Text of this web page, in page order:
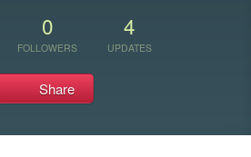
0
FOLLOWERS
4
UPDATES
Share